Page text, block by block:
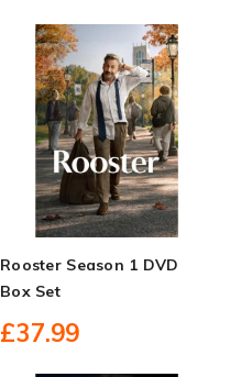
Rooster Season 1 DVD
Box Set
£37.99